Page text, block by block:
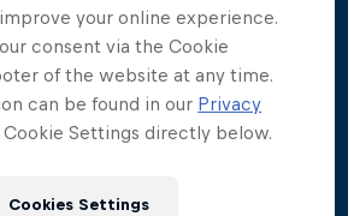
than a Dive
· 21 episodes
your online experience.
consent via the Cookie
of the website at any time.
can be found in our Privacy
Settings directly below.
Cookies Settings